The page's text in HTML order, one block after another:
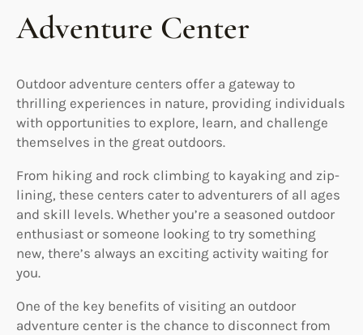
Adventure Center
Outdoor adventure centers offer a gateway to
thrilling experiences in nature, providing individuals
with opportunities to explore, learn, and challenge
themselves in the great outdoors.
From hiking and rock climbing to kayaking and zip-
lining, these centers cater to adventurers of all ages
and skill levels. Whether you’re a seasoned outdoor
enthusiast or someone looking to try something
new, there’s always an exciting activity waiting for
you.
One of the key benefits of visiting an outdoor
adventure center is the chance to disconnect from